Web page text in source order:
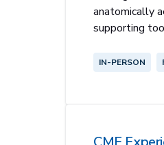
anatomically
supporting
IN-PERSON